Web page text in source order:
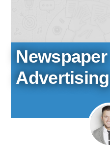
Newspaper
Advertising